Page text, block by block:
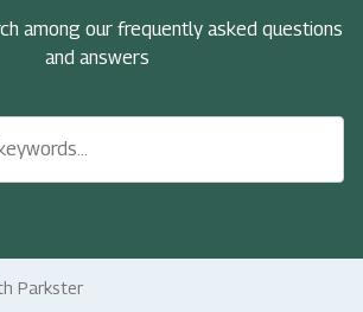
among our frequently asked questions
and answers
Parkster